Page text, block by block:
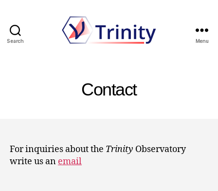
Search Menu
Contact
For inquiries about the Trinity Observatory
write us an email